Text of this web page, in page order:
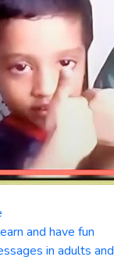
and have fun
in adults and